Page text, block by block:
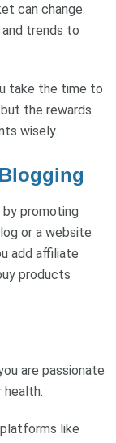
can change.
trends to
take the time to
the rewards
wisely.
promoting
or a website
add affiliate
products
are passionate
health.
like